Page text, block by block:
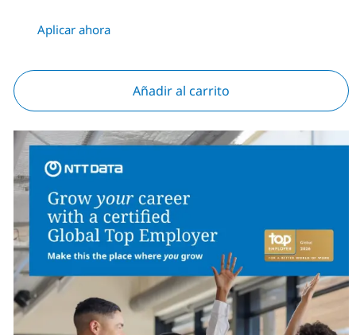
Aplicar ahora
Añadir al carrito